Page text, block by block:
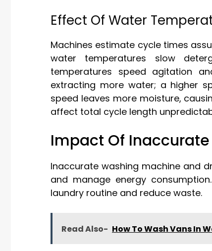
Effect Of Water
Machines estimate cycle times
water temperatures slow
temperatures speed agitation
extracting more water; a higher
speed leaves more moisture,
affect total cycle length
Impact Of Inaccurate
Inaccurate washing machine and
and manage energy
laundry routine and reduce waste.
Read Also- How To Wash Vans In